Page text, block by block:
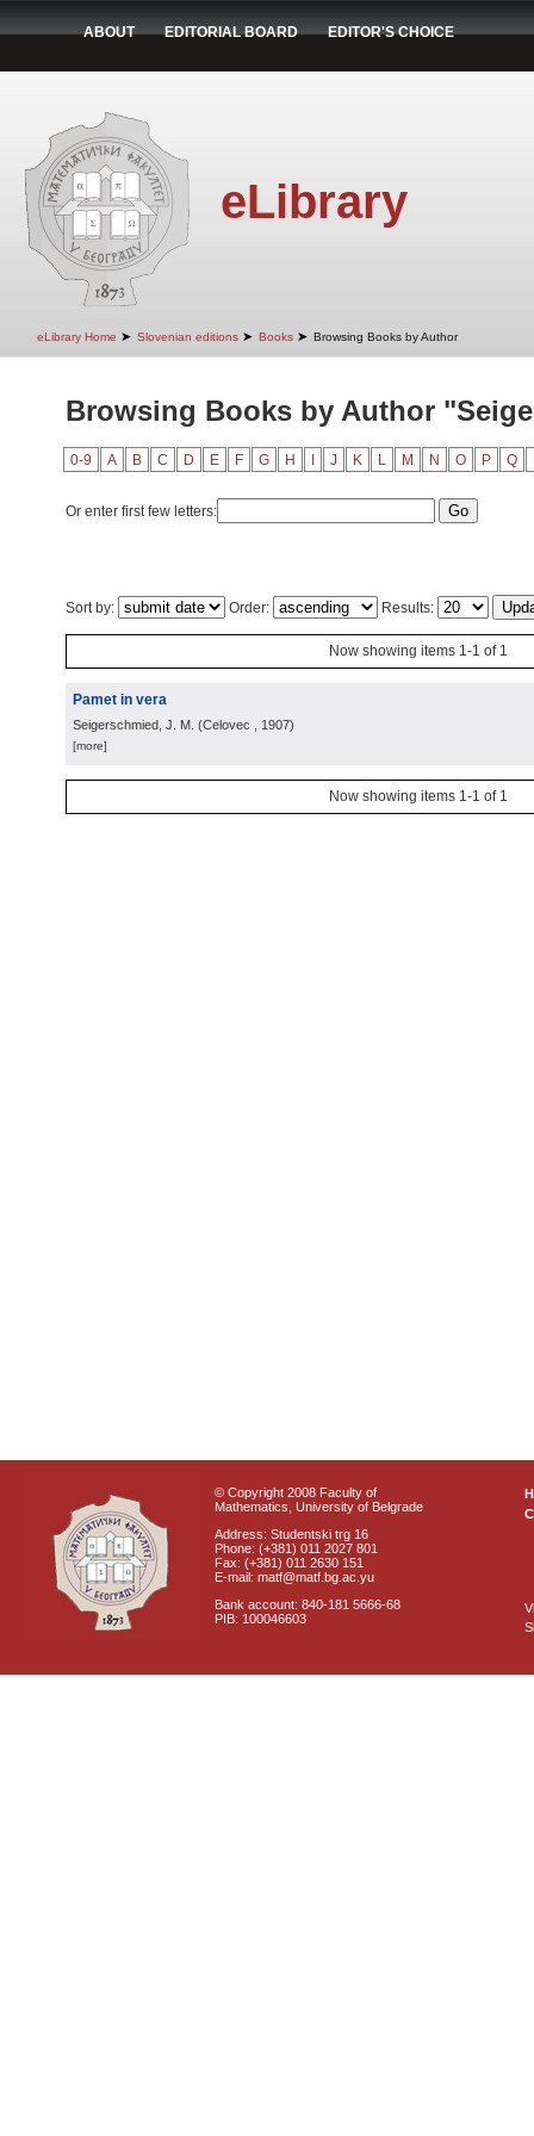
ABOUT EDITORIAL BOARD EDITOR'S CHOICE
eLibrary
eLibrary Home ➤ Slovenian editions ➤ Books ➤ Browsing Books by Author
Browsing Books by Author
0-9 A B C D E F G H J K L M N O P Q
Or enter first few letters:
Sort by: Order: Results:
Now showing items 1-1 of 1
Pamet in vera
Seigerschmied, J. M. (Celovec , 1907)
[more]
Now showing items 1-1 of 1
© Copyright 2008 Faculty of
Mathematics, University of Belgrade
Address: Studentski trg 16
Phone: (+381) 011 2027 801
Fax: (+381) 011 2630 151
E-mail: matf@matf.bg.ac.yu
Bank account: 840-181 5666-68
PIB: 100046603